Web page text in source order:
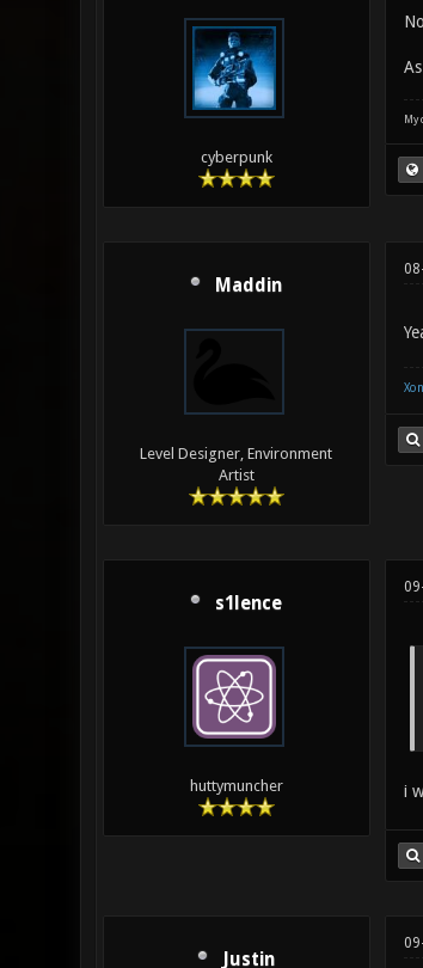
cyberpunk
Maddin
Level Designer, Environment
Artist
s1lence
huttymuncher i
Justin